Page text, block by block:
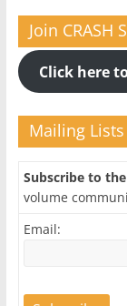
Join CRASH
Click here
Mailing Lists
Subscribe to the
volume
Email: